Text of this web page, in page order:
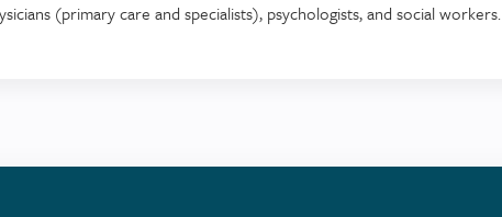
(primary care and specialists), psychologists, and social workers.